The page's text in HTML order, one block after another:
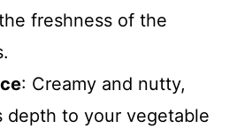
freshness of the
: Creamy and nutty,
depth to your vegetable